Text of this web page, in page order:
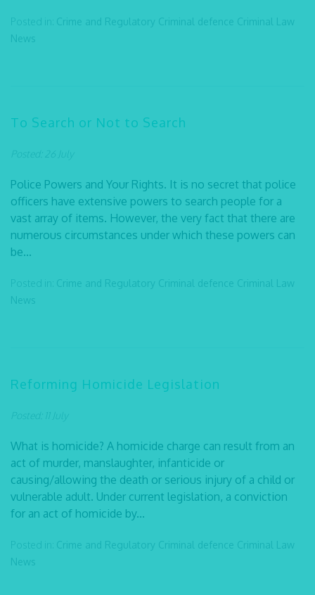
Posted in: Crime and Regulatory Criminal defence Criminal Law
News
To Search or Not to Search
Posted: 26 July
Police Powers and Your Rights. It is no secret that police
officers have extensive powers to search people for a
vast array of items. However, the very fact that there are
numerous circumstances under which these powers can
be...
Posted in: Crime and Regulatory Criminal defence Criminal Law
News
Reforming Homicide Legislation
Posted: 11 July
What is homicide? A homicide charge can result from an
act of murder, manslaughter, infanticide or
causing/allowing the death or serious injury of a child or
vulnerable adult. Under current legislation, a conviction
for an act of homicide by...
Posted in: Crime and Regulatory Criminal defence Criminal Law
News